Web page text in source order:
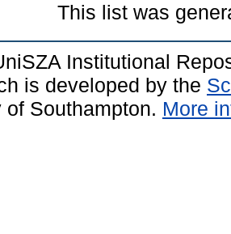
This list was
Institutional
is developed by the
Southampton. More